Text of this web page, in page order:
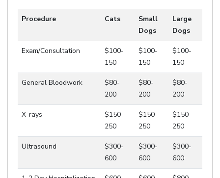
Procedure Cats
Small
Dogs
Large
Dogs
Exam/Consultation
$100-
150
$100-
150
$100-
150
General Bloodwork
$80-
200
$80-
200
$80-
200
X-rays
$150-
250
$150-
250
$150-
250
Ultrasound
$300-
600
$300-
600
$300-
600